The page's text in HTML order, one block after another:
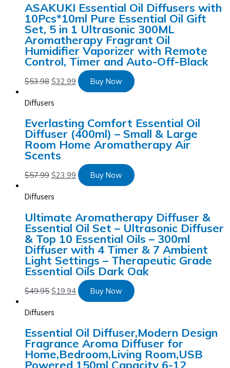
ASAKUKI Essential Oil Diffusers with
10Pcs*10ml Pure Essential Oil Gift
Set, 5 in 1 Ultrasonic 300ML
Aromatherapy Fragrant Oil
Humidifier Vaporizer with Remote
Control, Timer and Auto-Off-Black
$53.98 $32.99 Buy Now
Diffusers
Everlasting Comfort Essential Oil
Diffuser (400ml) – Small & Large
Room Home Aromatherapy Air
Scents
$57.99 $23.99 Buy Now
Diffusers
Ultimate Aromatherapy Diffuser &
Essential Oil Set – Ultrasonic Diffuser
& Top 10 Essential Oils – 300ml
Diffuser with 4 Timer & 7 Ambient
Light Settings – Therapeutic Grade
Essential Oils Dark Oak
$49.95 $19.94 Buy Now
Diffusers
Essential Oil Diffuser,Modern Design
Fragrance Aroma Diffuser for
Home,Bedroom,Living Room,USB
Powered 150ml Capacity 6-12